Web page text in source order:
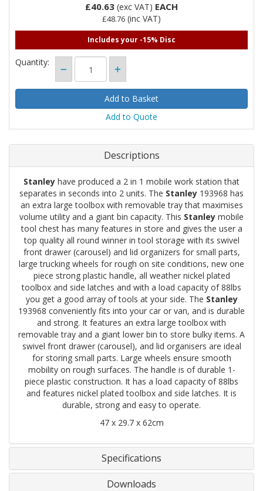
£40.63 (exc VAT) EACH
£48.76 (inc VAT)
Includes your -15% Disc
Quantity:
Add to Quote
Descriptions
Stanley have produced a 2 in 1 mobile work station that
separates in seconds into 2 units. The Stanley 193968 has
an extra large toolbox with removable tray that maximises
volume utility and a giant bin capacity. This Stanley mobile
tool chest has many features in store and gives the user a
top quality all round winner in tool storage with its swivel
front drawer (carousel) and lid organizers for small parts,
large trucking wheels for rough on site conditions, new one
piece strong plastic handle, all weather nickel plated
toolbox and side latches and with a load capacity of 88lbs
you get a good array of tools at your side. The Stanley
193968 conveniently fits into your car or van, and is durable
and strong. It features an extra large toolbox with
removable tray and a giant lower bin to store bulky items. A
swivel front drawer (carousel), and lid organisers are ideal
for storing small parts. Large wheels ensure smooth
mobility on rough surfaces. The handle is of durable 1-
piece plastic construction. It has a load capacity of 88lbs
and features nickel plated toolbox and side latches. It is
durable, strong and easy to operate.
47 x 29.7 x 62cm
Specifications
Downloads